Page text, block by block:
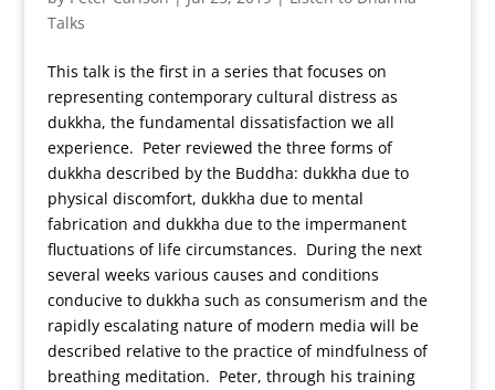
Talks
This talk is the first in a series that focuses on
representing contemporary cultural distress as
dukkha, the fundamental dissatisfaction we all
experience. Peter reviewed the three forms of
dukkha described by the Buddha: dukkha due to
physical discomfort, dukkha due to mental
fabrication and dukkha due to the impermanent
fluctuations of life circumstances. During the next
several weeks various causes and conditions
conducive to dukkha such as consumerism and the
rapidly escalating nature of modern media will be
described relative to the practice of mindfulness of
breathing meditation. Peter, through his training